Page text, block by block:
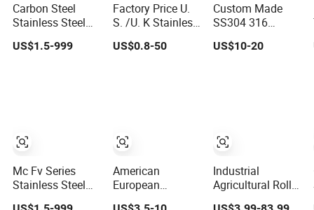
Carbon Steel
Stainless Steel
Transmission
Short Pitch
US$1.5-999
Mc Fv Series
Stainless Steel
Factory Price U.
S. /U. K Stainless
Steel/Carbon/Alloy
Steel Link/Tire
Certificate
US$0.8-50
American
European
Custom Made
SS304 316
Stainless Steel
Extended Pin
Machine
US$10-20
Industrial
Agricultural Roller